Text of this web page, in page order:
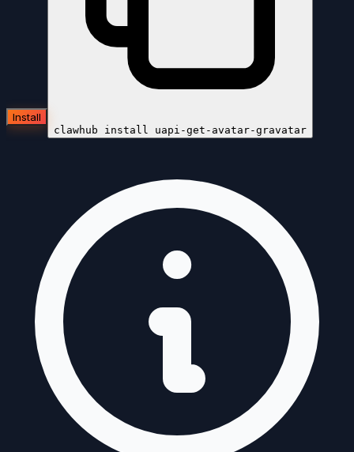
Install
clawhub install uapi-get-avatar-gravatar